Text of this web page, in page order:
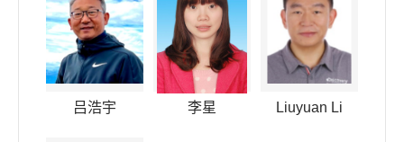
吕浩宇 李星 Liuyuan Li